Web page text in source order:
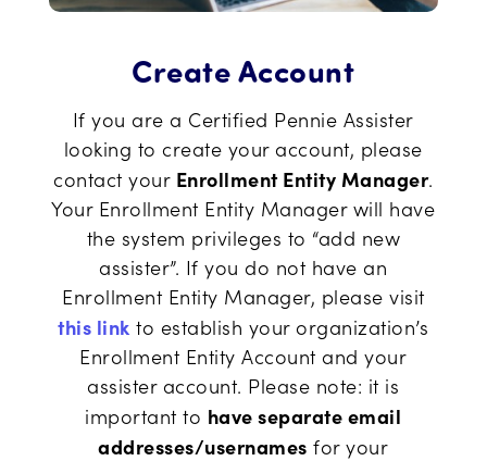
Create Account
If you are a Certified Pennie Assister
looking to create your account, please
contact your Enrollment Entity Manager.
Your Enrollment Entity Manager will have
the system privileges to “add new
assister”. If you do not have an
Enrollment Entity Manager, please visit
this link to establish your organization’s
Enrollment Entity Account and your
assister account. Please note: it is
important to have separate email
addresses/usernames for your